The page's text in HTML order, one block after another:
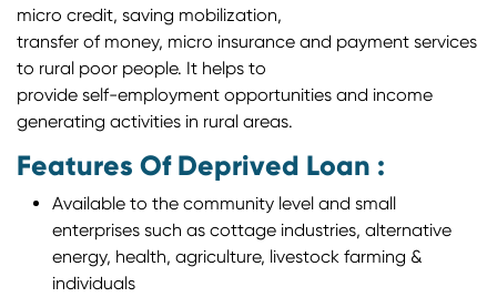
micro credit, saving mobilization,
transfer of money, micro insurance and payment services
to rural poor people. It helps to
provide self-employment opportunities and income
generating activities in rural areas.
Features Of Deprived Loan :
Available to the community level and small
enterprises such as cottage industries, alternative
energy, health, agriculture, livestock farming &
individuals